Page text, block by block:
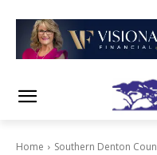
Home Southern Denton